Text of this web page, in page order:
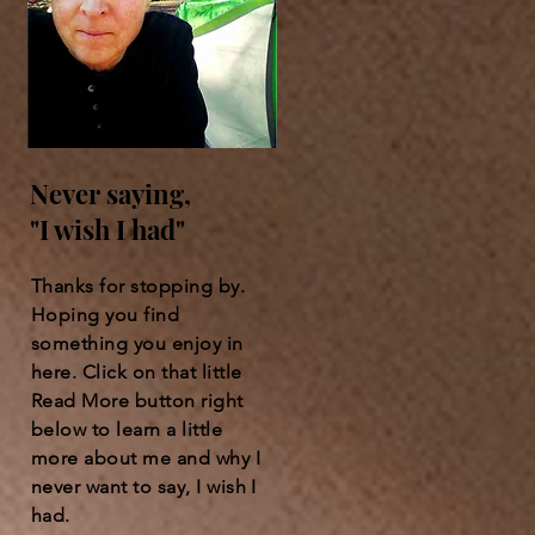
Never saying,
"I wish I had"
Thanks for stopping by.
Hoping you find
something you enjoy in
here. Click on that little
Read More button right
below to learn a little
more about me and why I
never want to say, I wish I
had.